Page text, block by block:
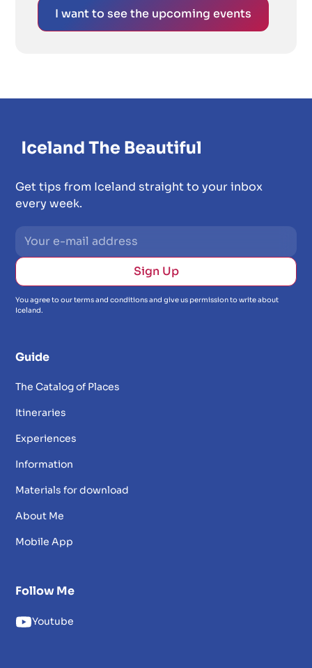
I want to see the upcoming events
Get tips from Iceland straight to your inbox
every week.
You agree to our terms and conditions and give us permission to write about
Iceland.
Guide
The Catalog of Places
Itineraries
Experiences
Information
Materials for download
About Me
Mobile App
Follow Me
Youtube